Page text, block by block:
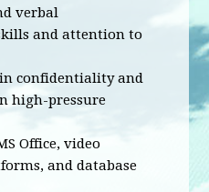
verbal
and attention to
confidentiality and
high-pressure
Office, video
and database